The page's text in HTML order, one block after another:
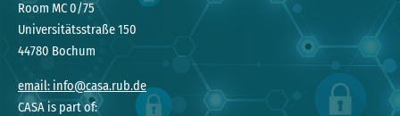
Room MC 0/75
Universitätsstraße 150
44780 Bochum
email: info@casa.rub.de
CASA is part of: